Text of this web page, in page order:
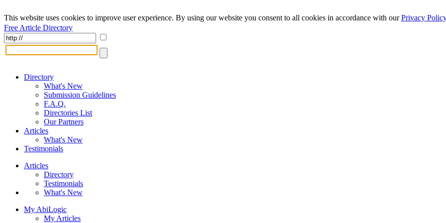
This website uses cookies to improve user experience. By using our website you consent to all cookies in accordance with ourPrivacy Policy
Free Article Directory
Directory
What's New
Submission Guidelines
F.A.Q.
Directories List
Our Partners
Articles
What's New
Testimonials
Articles
Directory
Testimonials
What's New
My AbiLogic
My Articles